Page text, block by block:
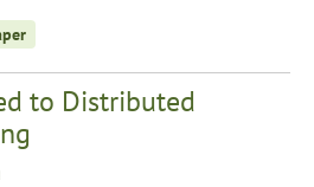
to Distributed